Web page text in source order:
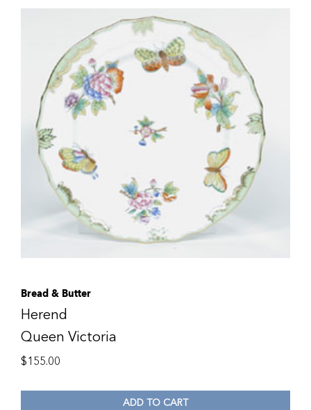
Bread & Butter
Herend
Queen Victoria
$155.00
ADD TO CART